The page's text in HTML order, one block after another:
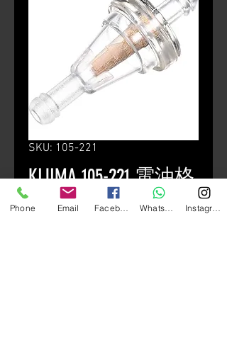
SKU: 105-221
KIJIMA 105-221 電油格
HK$70.00
Price
Phone Email